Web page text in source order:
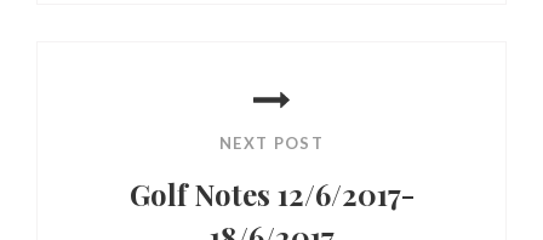
NEXT POST
Golf Notes 12/6/2017-